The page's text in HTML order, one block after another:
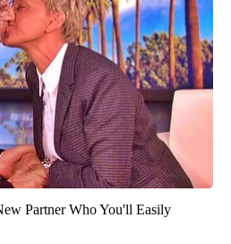
Partner Who You'll Easily